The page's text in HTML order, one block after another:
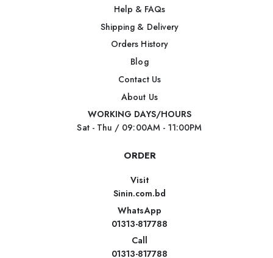
Help & FAQs
Shipping & Delivery
Orders History
Blog
Contact Us
About Us
WORKING DAYS/HOURS
Sat - Thu / 09:00AM - 11:00PM
ORDER
Visit
Sinin.com.bd
WhatsApp
01313-817788
Call
01313-817788